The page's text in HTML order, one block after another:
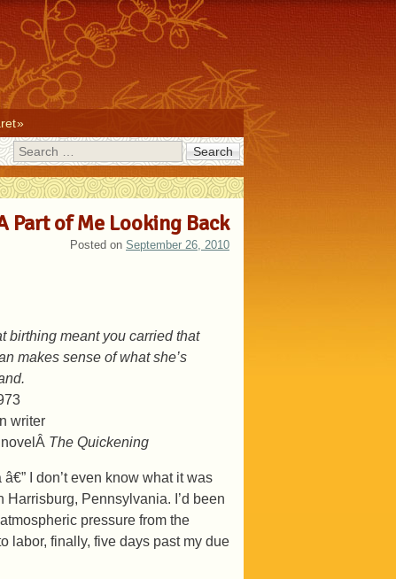
Search
Part of Me Looking Back
Posted on September 26, 2010
birthing meant you carried that
makes sense of what she’s
writer
The Quickening
I don’t even know what it was
Harrisburg, Pennsylvania. I’d been
pressure from the
labor, finally, five days past my due